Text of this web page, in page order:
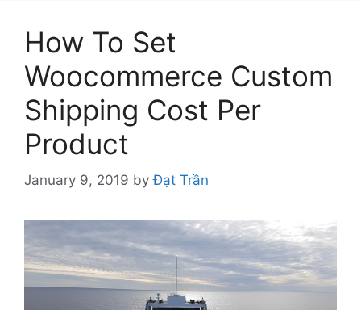
How To Set
Woocommerce Custom
Shipping Cost Per
Product
January 9, 2019 byĐạt Trần